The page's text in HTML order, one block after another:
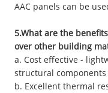
AAC panels can be
5.What are the
over other building
a. Cost effective -
structural
b. Excellent thermal